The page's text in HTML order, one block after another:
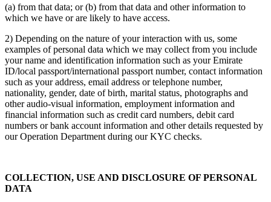
(a) from that data; or (b) from that data and other information to
which we have or are likely to have access.
2) Depending on the nature of your interaction with us, some
examples of personal data which we may collect from you include
your name and identification information such as your Emirate
ID/local passport/international passport number, contact information
such as your address, email address or telephone number,
nationality, gender, date of birth, marital status, photographs and
other audio-visual information, employment information and
financial information such as credit card numbers, debit card
numbers or bank account information and other details requested by
our Operation Department during our KYC checks.
COLLECTION, USE AND DISCLOSURE OF PERSONAL
DATA